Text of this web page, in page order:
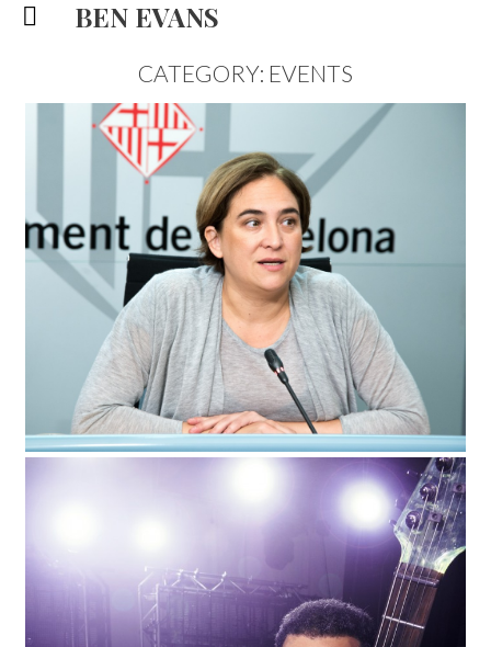
BEN EVANS
CATEGORY: EVENTS
BARCELONA MAYOR,
DOCUMENTARY PORTRAIT
EVENTS
5/12/15 | 0